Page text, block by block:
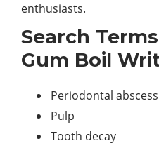
enthusiasts.
Search
Gum Boil
Periodontal abscess
Pulp
Tooth decay